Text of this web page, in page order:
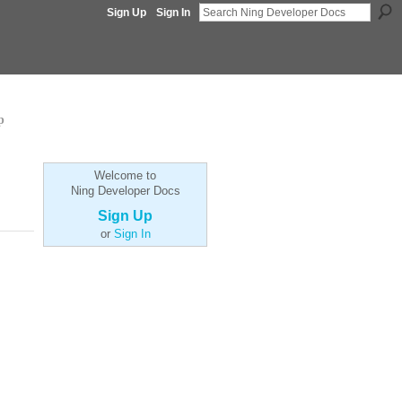
Sign Up Sign In
Welcome to
Ning Developer Docs
Sign Up
or Sign In